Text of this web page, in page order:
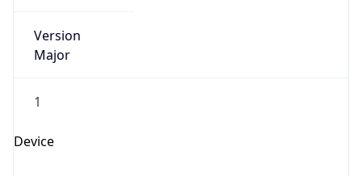
Version
Major
1
Device